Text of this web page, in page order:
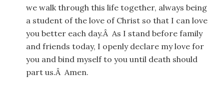
we walk through this life together, always being
a student of the love of Christ so that I can love
you better each day.Â As I stand before family
and friends today, I openly declare my love for
you and bind myself to you until death should
part us.Â Amen.